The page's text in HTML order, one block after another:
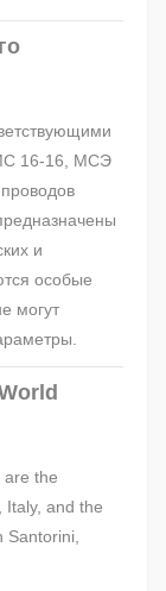
16-16, МСЭ
и
особые
могут
are the
Italy, and the